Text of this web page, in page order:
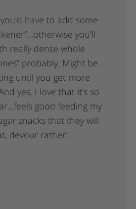
have to add some
you’ll
really dense whole
probably. Might be
until you get more
yes, I love that it’s so
good feeding my
snacks that they will
devour rather!